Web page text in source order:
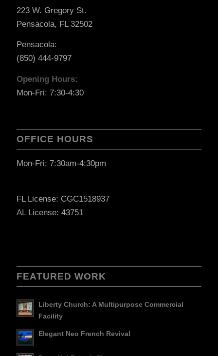
223 W. Gregory St.
Pensacola, FL 32502
Pensacola:
(850) 444-9797
Opening Hours:
Mon-Fri: 7:30-4:30
OFFICE HOURS
Mon-Fri: 7:30am-4:30pm
FL License: CGC1518937
AL License: 43751
FEATURED WORK
Liberty Church: A Multipurpose Commercial
Facility
Elegant Neo French Revival